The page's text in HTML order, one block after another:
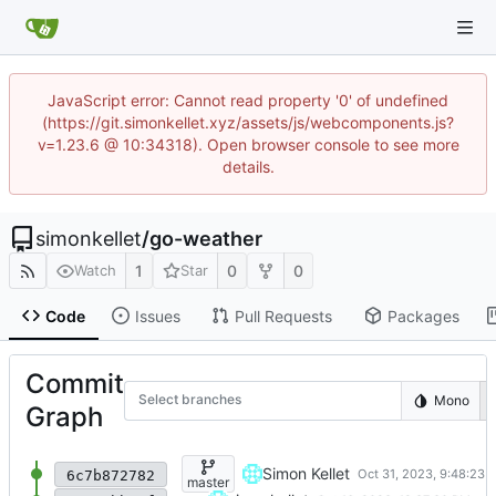
JavaScript error: Cannot read property '0' of undefined
(https://git.simonkellet.xyz/assets/js/webcomponents.js?
v=1.23.6 @ 10:34318). Open browser console to see more
details.
simonkellet/go-weather
Watch 1 Star 0 0
Code Issues Pull Requests Packages
Commit
Graph
Select branches Mono
6c7b872782 testtset
master Simon Kellet